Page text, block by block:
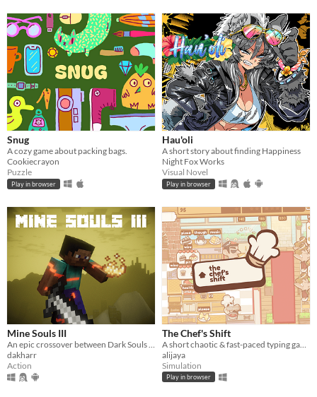
Snug
A cozy game about packing bags.
Cookiecrayon
Puzzle
Play in browser
Hau'oli
A short story about finding Happiness
Night Fox Works
Visual Novel
Play in browser
Mine Souls III
dakharr
Action
The Chef's Shift
alijaya
Simulation
Play in browser